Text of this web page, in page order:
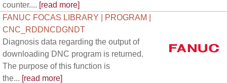
counter.... [read more]
FANUC FOCAS LIBRARY | PROGRAM |
CNC_RDDNCDGNDT
Diagnosis data regarding the output of
downloading DNC program is returned.
The purpose of this function is
the... [read more]